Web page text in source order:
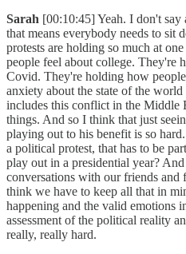
Sarah [00:10:45] Yeah. I don't
that means everybody needs to sit
protests are holding so much at
people feel about college. They're
Covid. They're holding how
anxiety about the state of the
includes this conflict in the Middle
things. And so I think that just
playing out to his benefit is so
a political protest, that has to be
play out in a presidential year?
conversations with our friends and
think we have to keep all that in
happening and the valid emotions
assessment of the political reality
really, really hard.